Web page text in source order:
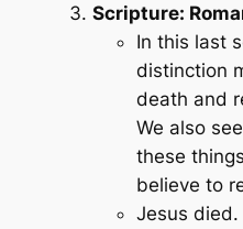
Scripture:
In this last
distinction
death and
We also
these
believe to
Jesus